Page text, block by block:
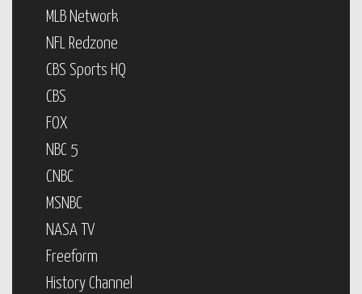
MLB Network
NFL Redzone
CBS Sports HQ
CBS
FOX
NBC 5
CNBC
MSNBC
NASA TV
Freeform
History Channel